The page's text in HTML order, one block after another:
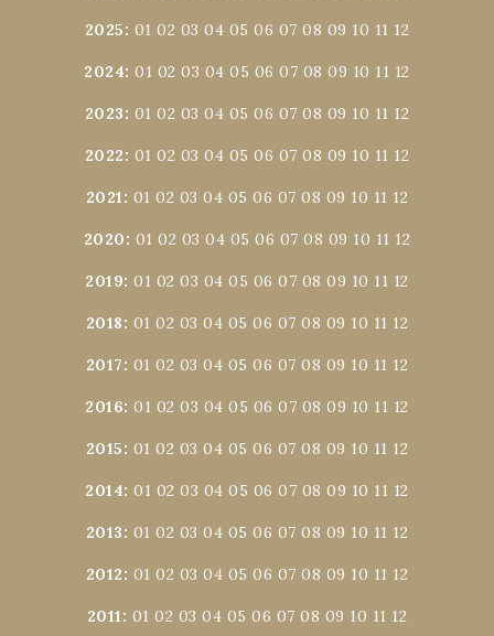
2025: 01 02 03 04 05 06 07 08 09 10 11 12
2024:01 02 03 04 05 06 07 08 09 10 11 12
2023: 01 02 03 04 05 06 07 08 09 10 11 12
2022: 01 02 03 04 05 06 07 08 09 10 11 12
2021: 01 02 03 04 05 06 07 08 09 10 11 12
2020: 01 02 03 04 05 06 07 08 09 10 11 12
2019:01 02 03 04 05 06 07 08 09 10 11 12
2018: 01 02 03 04 05 06 07 08 09 10 11 12
2017: 01 02 03 04 05 06 07 08 09 10 11 12
2016:01 02 03 04 05 06 07 08 09 10 11 12
2015: 01 02 03 04 05 06 07 08 09 10 11 12
2014:01 02 03 04 05 06 07 08 09 10 11 12
2013: 01 02 03 04 05 06 07 08 09 10 11 12
2012: 01 02 03 04 05 06 07 08 09 10 11 12
2011: 01 02 03 04 05 06 07 08 09 10 11 12